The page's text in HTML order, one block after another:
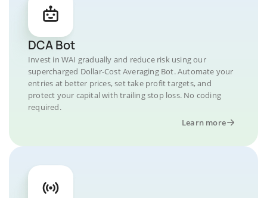
DCA Bot
Invest in WAI gradually and reduce risk using our
supercharged Dollar-Cost Averaging Bot. Automate your
entries at better prices, set take profit targets, and
protect your capital with trailing stop loss. No coding
required.
Learn more